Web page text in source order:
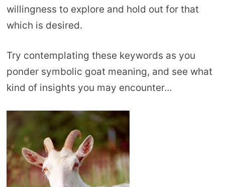
willingness to explore and hold out for that
which is desired.
Try contemplating these keywords as you
ponder symbolic goat meaning, and see what
kind of insights you may encounter…